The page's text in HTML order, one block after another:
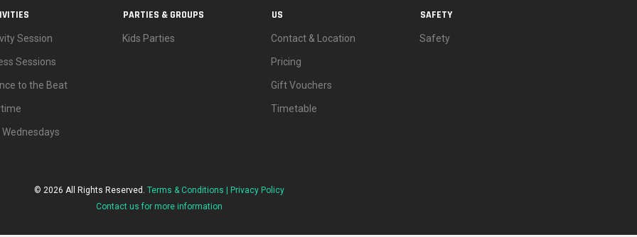
Session
Sessions
to the Beat
Wednesdays
PARTIES & GROUPS
Kids Parties
US
Contact & Location
Pricing
Gift Vouchers
Timetable
SAFETY
Safety
© 2026 All Rights Reserved. Terms & Conditions |
Privacy Policy
Contact us for more information